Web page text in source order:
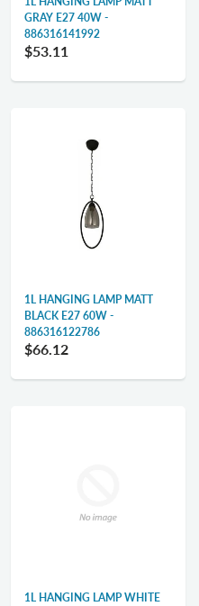
GRAY E27 40W -
886316141992
$53.11
1L HANGING LAMP MATT
BLACK E27 60W -
886316122786
$66.12
1L HANGING LAMP WHITE